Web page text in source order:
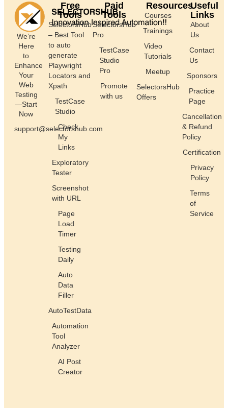
We’re
Here
to
Enhance
Your
Web
Testing
—Start
Now
support@selectorshub.com
Free
Tools
SelectorsHub
– Best Tool
to auto
generate
Playwright
Locators and
Xpath
TestCase
Studio
Check
My
Links
Exploratory
Tester
Screenshot
with URL
Page
Load
Timer
Testing
Daily
Auto
Data
Filler
AutoTestData
Automation
Tool
Analyzer
AI Post
Creator
Paid
Tools
SelectorsHub
Pro
TestCase
Studio
Pro
Promote
with us
Resources
Courses
Trainings
Video
Tutorials
Meetup
SelectorsHub
Offers
Useful
Links
About
Us
Contact
Us
Sponsors
Practice
Page
Cancellation
& Refund
Policy
Certification
Privacy
Policy
Terms
of
Service